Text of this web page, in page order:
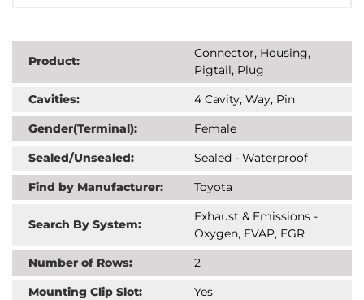
Product:
Connector, Housing,
Pigtail, Plug
Cavities:
4 Cavity, Way, Pin
Gender(Terminal):
Female
Sealed/Unsealed:
Sealed - Waterproof
Find by Manufacturer:
Toyota
Search By System:
Exhaust & Emissions -
Oxygen, EVAP, EGR
Number of Rows:
2
Mounting Clip Slot:
Yes